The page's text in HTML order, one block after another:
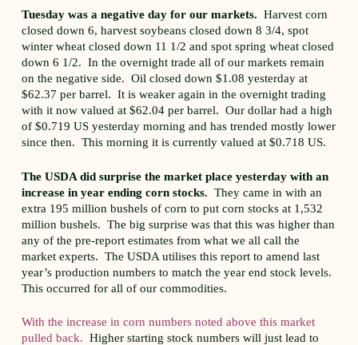
Tuesday was a negative day for our markets. Harvest corn
closed down 6, harvest soybeans closed down 8 3/4, spot
winter wheat closed down 11 1/2 and spot spring wheat closed
down 6 1/2. In the overnight trade all of our markets remain
on the negative side. Oil closed down $1.08 yesterday at
$62.37 per barrel. It is weaker again in the overnight trading
with it now valued at $62.04 per barrel. Our dollar had a high
of $0.719 US yesterday morning and has trended mostly lower
since then. This morning it is currently valued at $0.718 US.
The USDA did surprise the market place yesterday with an
increase in year ending corn stocks. They came in with an
extra 195 million bushels of corn to put corn stocks at 1,532
million bushels. The big surprise was that this was higher than
any of the pre-report estimates from what we all call the
market experts. The USDA utilises this report to amend last
year’s production numbers to match the year end stock levels.
This occurred for all of our commodities.
With the increase in corn numbers noted above this market
pulled back. Higher starting stock numbers will just lead to